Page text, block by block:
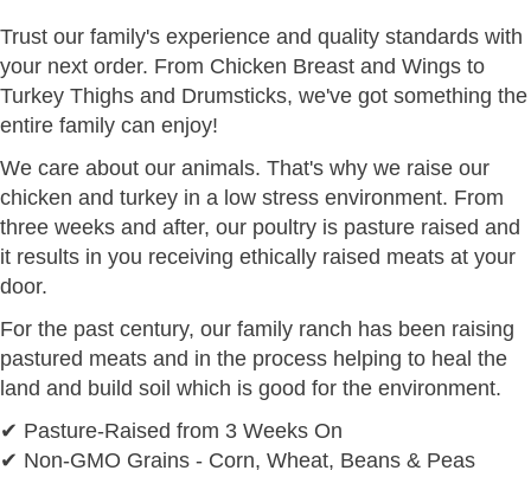
Trust our family's experience and quality standards with
your next order. From Chicken Breast and Wings to
Turkey Thighs and Drumsticks, we've got something the
entire family can enjoy!
We care about our animals. That's why we raise our
chicken and turkey in a low stress environment. From
three weeks and after, our poultry is pasture raised and
it results in you receiving ethically raised meats at your
door.
For the past century, our family ranch has been raising
pastured meats and in the process helping to heal the
land and build soil which is good for the environment.
✔ Pasture-Raised from 3 Weeks On
✔ Non-GMO Grains - Corn, Wheat, Beans & Peas